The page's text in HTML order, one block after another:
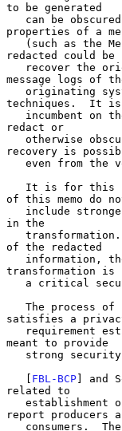
to be generated
properties of a
redacted could be
message logs of
techniques.  It is
redact or
recovery is
of this memo do
in the
of the redacted
transformation is
satisfies a
meant to provide
   [
FBL-BCP] and
related to
report producers